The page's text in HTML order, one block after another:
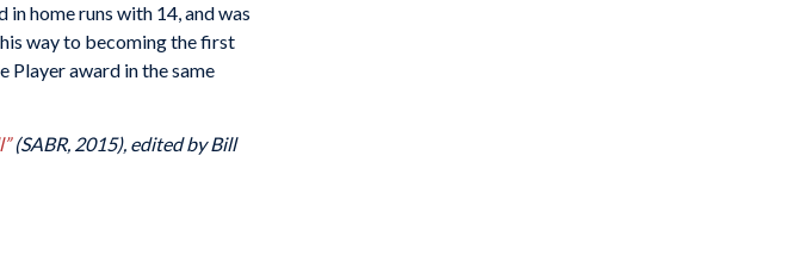
home runs with 14, and was
way to becoming the first
Player award in the same
(SABR, 2015), edited by Bill